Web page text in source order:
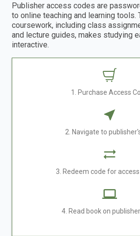
Publisher access codes are
to online teaching and learning tools.
coursework, including class
and lecture guides, makes studying
interactive.
1. Purchase Access
2. Navigate to
3. Redeem code for
4. Read book on